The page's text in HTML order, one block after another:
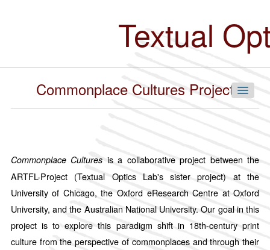
Textual
Commonplace Cultures Project
Navigate Our Collections
By Language
Chinese
English
French
Commonplace Cultures is a collaborative project between the
ARTFL-Project (Textual Optics Lab's sister project) at the
University of Chicago, the Oxford eResearch Centre at Oxford
University, and the Australian National University. Our goal in this
project is to explore this paradigm shift in 18th-century print
culture from the perspective of commonplaces and through their